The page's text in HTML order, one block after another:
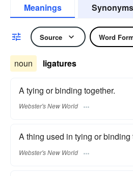
Meanings Synonyms
Source Word
noun ligatures
A tying or binding together.
Webster's New World
A thing used in tying or binding
Webster's New World